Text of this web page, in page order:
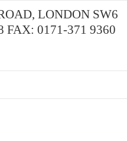
LONDON SW6
FAX: 0171-371 9360